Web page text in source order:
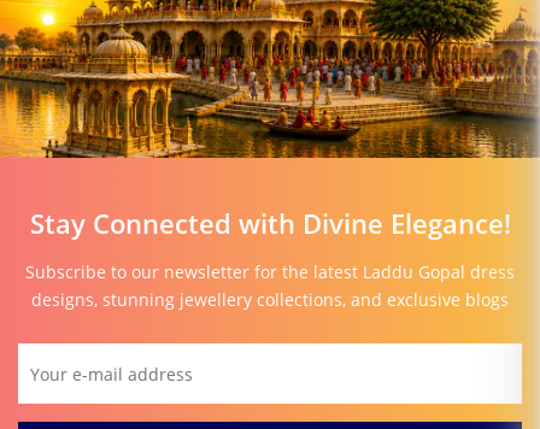
Stay Connected with Divine Elegance!
Subscribe to our newsletter for the latest Laddu Gopal dress
designs, stunning jewellery collections, and exclusive blogs